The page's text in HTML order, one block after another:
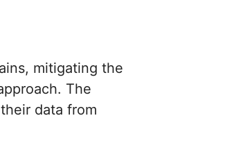
mitigating the
The
data from